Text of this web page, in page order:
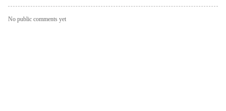
No public comments yet